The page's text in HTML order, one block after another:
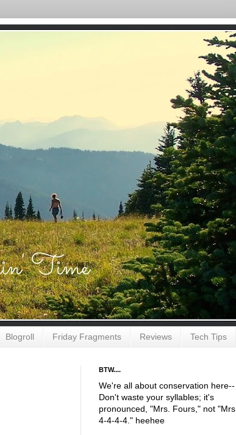
Blogroll Friday Fragments Reviews Tech Tips
BTW....
We're all about conservation here--
Don't waste your syllables; it's
pronounced, "Mrs. Fours," not "Mrs.
4-4-4-4." heehee